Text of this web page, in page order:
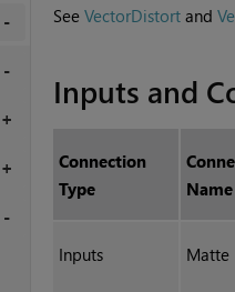
+
+
See VectorDistortand
Inputs and
Connection
Type
Name
Inputs Matte